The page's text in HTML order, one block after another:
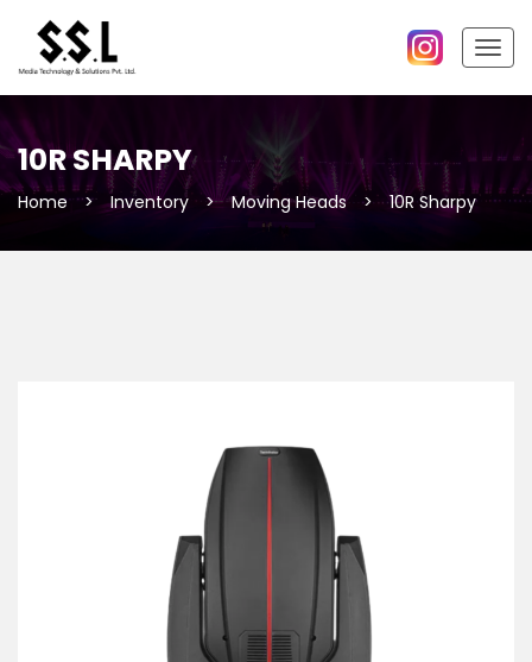
10R SHARPY
Home > Inventory > Moving Heads > 10R Sharpy